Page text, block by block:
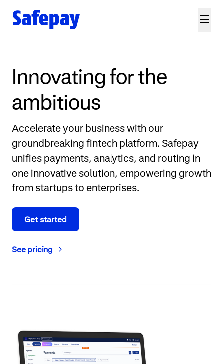
Innovating for the
ambitious
Accelerate your business with our
groundbreaking fintech platform. Safepay
unifies payments, analytics, and routing in
one innovative solution, empowering growth
from startups to enterprises.
Get started
See pricing